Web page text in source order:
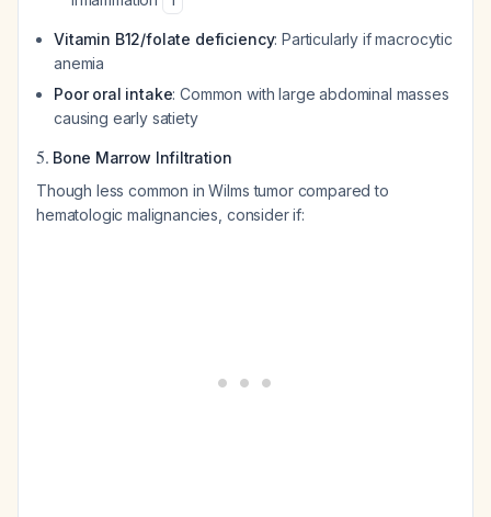
Vitamin B12/folate deficiency: Particularly if macrocytic
anemia
Poor oral intake: Common with large abdominal masses
causing early satiety
5. Bone Marrow Infiltration
Though less common in Wilms tumor compared to
hematologic malignancies, consider if: